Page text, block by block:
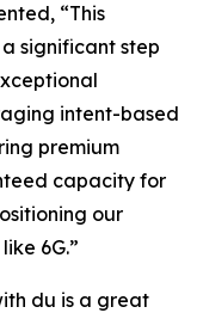
“This
significant step
intent-based
premium
capacity for
our
6G.”
du is a great